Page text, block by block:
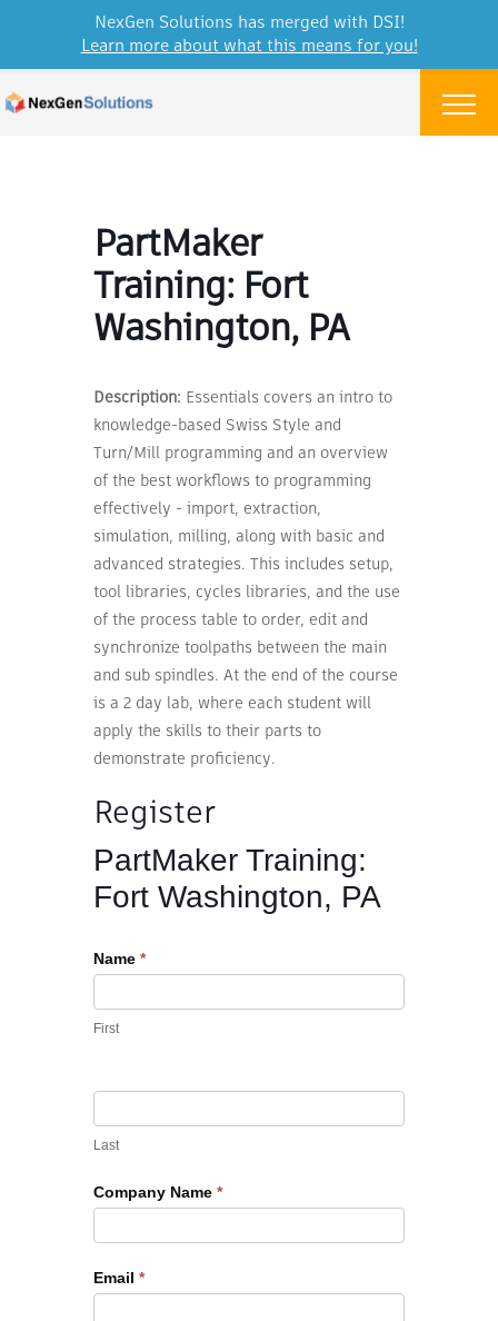
Menu
PartMaker
Training: Fort
Washington, PA
Description: Essentials covers an intro to
knowledge-based Swiss Style and
Turn/Mill programming and an overview
of the best workflows to programming
effectively - import, extraction,
simulation, milling, along with basic and
advanced strategies. This includes setup,
tool libraries, cycles libraries, and the use
of the process table to order, edit and
synchronize toolpaths between the main
and sub spindles. At the end of the course
is a 2 day lab, where each student will
apply the skills to their parts to
demonstrate proficiency.
Register
Register
for
Advanced
PartMaker Training:
Fort Washington, PA
Name *
First
Last
Company Name *
Email *
NexGen Solutions has merged with DSI!
Learn more about what this means for you!